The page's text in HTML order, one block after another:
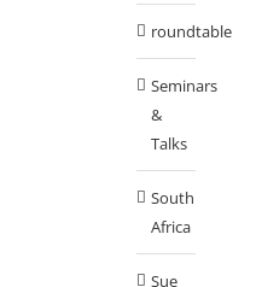
roundtable
Seminars
&
Talks
South
Africa
Sue